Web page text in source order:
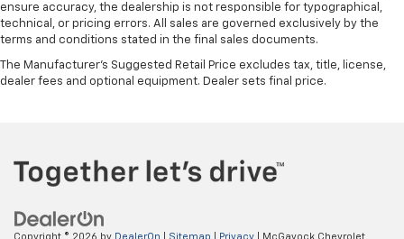
ensure accuracy, the dealership is not responsible for typographical,
technical, or pricing errors. All sales are governed exclusively by the
terms and conditions stated in the final sales documents.
The Manufacturer's Suggested Retail Price excludes tax, title, license,
dealer fees and optional equipment. Dealer sets final price.
Copyright © 2026 by DealerOn Sitemap Privacy | McGavock Chevrolet